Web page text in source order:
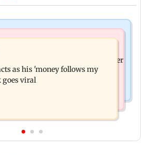
made a unique adhesive to close
female fan unexpectedly kisses her
carpet
as his 'money follows my
viral